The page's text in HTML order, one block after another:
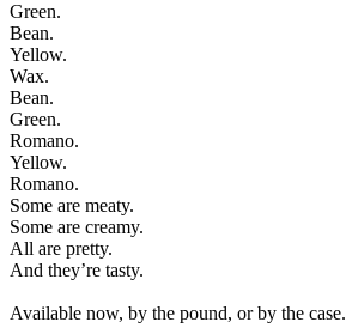
Green.
Bean.
Yellow.
Wax.
Bean.
Green.
Romano.
Yellow.
Romano.
Some are meaty.
Some are creamy.
All are pretty.
And they’re tasty.
Available now, by the pound, or by the case.